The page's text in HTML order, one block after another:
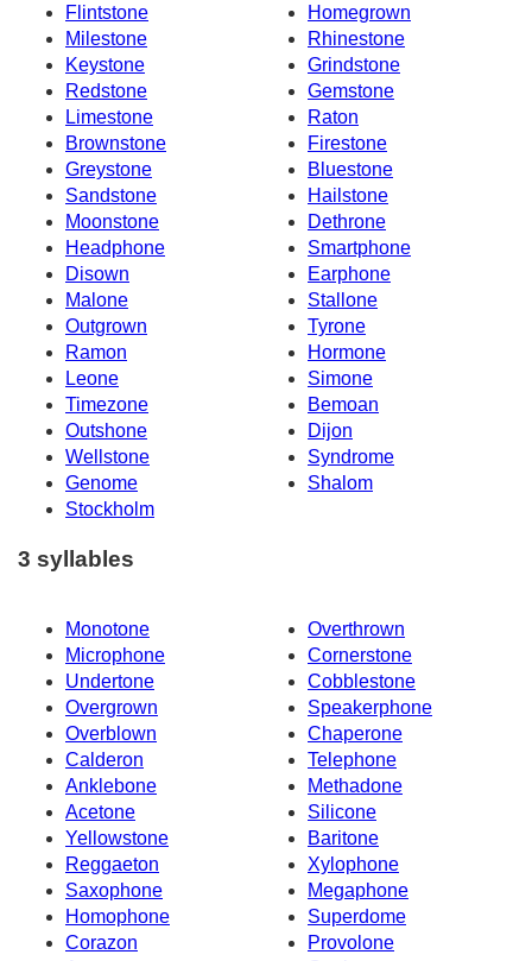
Flintstone
Homegrown
Milestone
Rhinestone
Keystone
Grindstone
Redstone
Gemstone
Limestone
Raton
Brownstone
Firestone
Greystone
Bluestone
Sandstone
Hailstone
Moonstone
Dethrone
Headphone
Smartphone
Disown
Earphone
Malone
Stallone
Outgrown
Tyrone
Ramon
Hormone
Leone
Simone
Timezone
Bemoan
Outshone
Dijon
Wellstone
Syndrome
Genome
Shalom
Stockholm
3 syllables
Monotone
Overthrown
Microphone
Cornerstone
Undertone
Cobblestone
Overgrown
Speakerphone
Overblown
Chaperone
Calderon
Telephone
Anklebone
Methadone
Acetone
Silicone
Yellowstone
Baritone
Reggaeton
Xylophone
Saxophone
Megaphone
Homophone
Superdome
Corazon
Provolone